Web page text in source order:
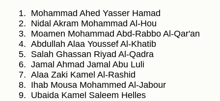
Mohammad Ahed Yasser Hamad
Nidal Akram Mohammad Al-Hou
Moamen Mohammad Abd-Rabbo Al-Qar'an
Abdullah Alaa Youssef Al-Khatib
Salah Ghassan Riyad Al-Qadra
Jamal Ahmad Jamal Abu Luli
Alaa Zaki Kamel Al-Rashid
Ihab Mousa Mohammed Al-Jabour
Ubaida Kamel Saleem Helles